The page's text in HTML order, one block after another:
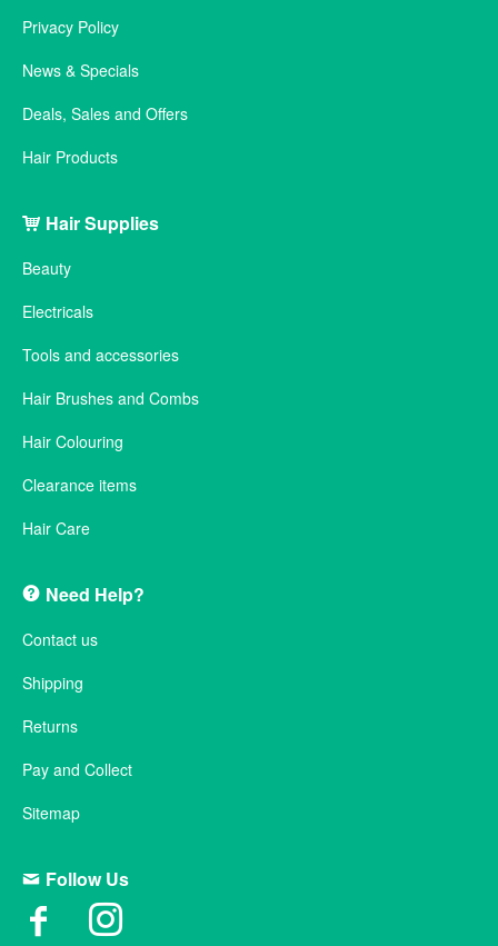
Privacy Policy
News & Specials
Deals, Sales and Offers
Hair Products
Hair Supplies
Beauty
Electricals
Tools and accessories
Hair Brushes and Combs
Hair Colouring
Clearance items
Hair Care
Need Help?
Contact us
Shipping
Returns
Pay and Collect
Sitemap
Follow Us